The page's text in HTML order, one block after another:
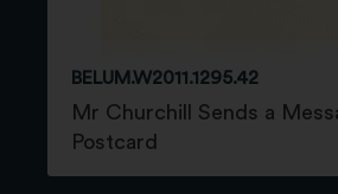
BELUM.W2011.1295.42
Mr Churchill Sends a
Postcard